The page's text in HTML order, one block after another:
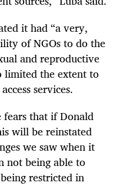
it had “a very,
of NGOs to do the
and reproductive
limited the extent to
services.
fears that if Donald
will be reinstated
we saw when it
not being able to
restricted in